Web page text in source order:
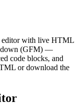
editor with live HTML
(GFM) —
code blocks, and
or download the